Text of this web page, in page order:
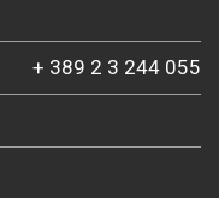
+ 389 2 3 244 055